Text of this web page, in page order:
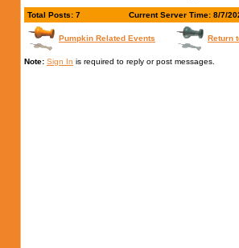
Total Posts: 7 Current Server Time: 8/7/
Pumpkin Related Events Return
Note: Sign In is required to reply or post messages.